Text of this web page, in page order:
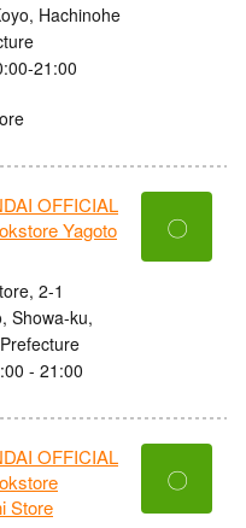
Hachinohe
21:00
OFFICIAL
Yagoto
2-1
Showa-ku,
- 21:00
〇
OFFICIAL
Store
〇